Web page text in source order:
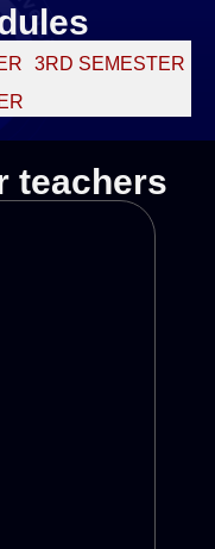
3RD SEMESTER
teachers